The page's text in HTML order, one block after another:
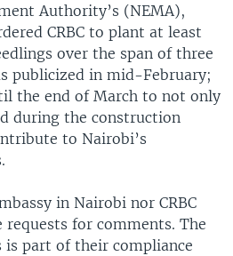
Authority’s (NEMA),
CRBC to plant at least
over the span of three
publicized in mid-February;
the end of March to not only
during the construction
to Nairobi’s
in Nairobi nor CRBC
for comments. The
is part of their compliance